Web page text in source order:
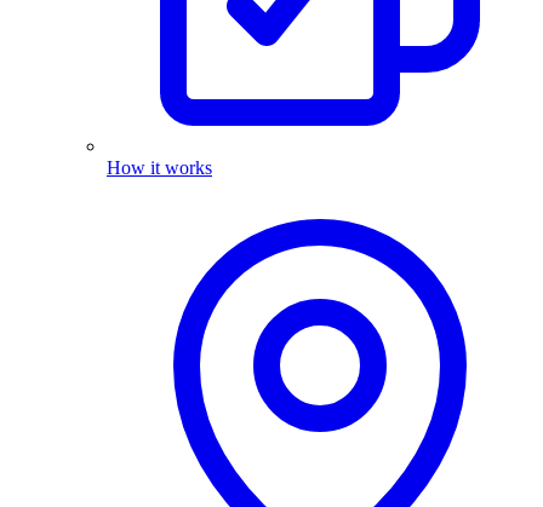
How it works